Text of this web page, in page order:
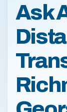
Ask